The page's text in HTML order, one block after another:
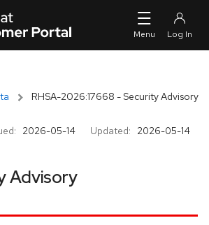
RHSA-2026:17668 - Security Advisory
2026-05-14 Updated: 2026-05-14
Advisory